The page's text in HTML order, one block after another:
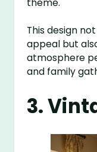
theme.
This design
appeal but
atmosphere
and family
3.